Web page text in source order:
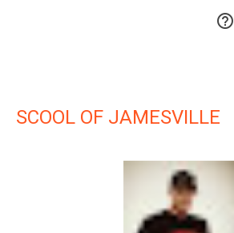

SCOOL OF JAMESVILLE